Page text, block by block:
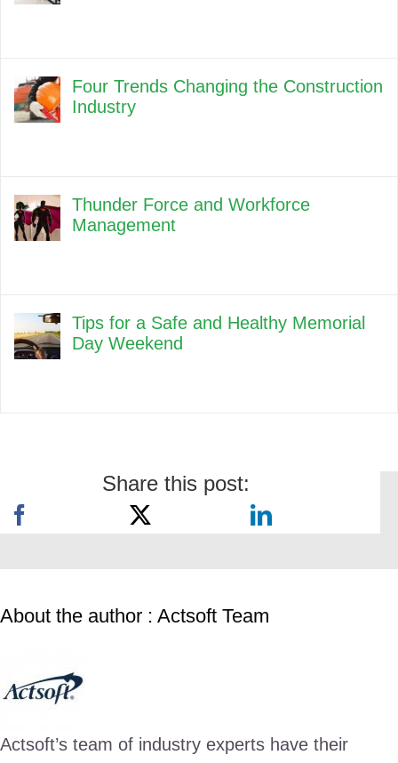
Four Trends Changing the Construction
Industry
Thunder Force and Workforce
Management
Tips for a Safe and Healthy Memorial
Day Weekend
Share this post:
About the author : Actsoft Team
Actsoft’s team of industry experts have their